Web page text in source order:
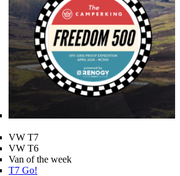
VW T7
VW T6
Van of the week
T7 Go!